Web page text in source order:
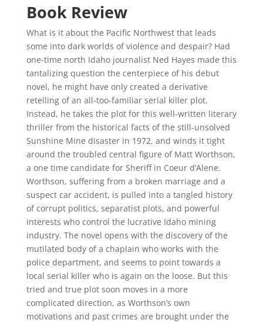
Book Review
What is it about the Pacific Northwest that leads
some into dark worlds of violence and despair? Had
one-time north Idaho journalist Ned Hayes made this
tantalizing question the centerpiece of his debut
novel, he might have only created a derivative
retelling of an all-too-familiar serial killer plot.
Instead, he takes the plot for this well-written literary
thriller from the historical facts of the still-unsolved
Sunshine Mine disaster in 1972, and winds it tight
around the troubled central figure of Matt Worthson,
a one time candidate for Sheriff in Coeur d’Alene.
Worthson, suffering from a broken marriage and a
suspect car accident, is pulled into a tangled history
of corrupt politics, separatist plots, and powerful
interests who control the lucrative Idaho mining
industry. The novel opens with the discovery of the
mutilated body of a chaplain who works with the
police department, and seems to point towards a
local serial killer who is again on the loose. But this
tried and true plot soon moves in a more
complicated direction, as Worthson’s own
motivations and past crimes are brought under the